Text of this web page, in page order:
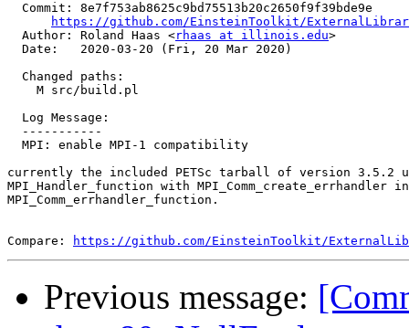
  Commit: 8e7f753ab8625c9bd75513b20c2650f9f39bde9e
https://github.com/EinsteinToolkit/
  Author: Roland Haas <
rhaas at illinois.edu>
  Date:   2020-03-20 (Fri, 20 Mar 2020)
  Changed paths:
    M src/build.pl
  Log Message:
  -----------
  MPI: enable MPI-1 compatibility
currently the included PETSc tarball of version 3.5.2
MPI_Handler_function with MPI_Comm_create_errhandler
MPI_Comm_errhandler_function.
Compare: https://github.com/EinsteinToolkit/
Previous message: